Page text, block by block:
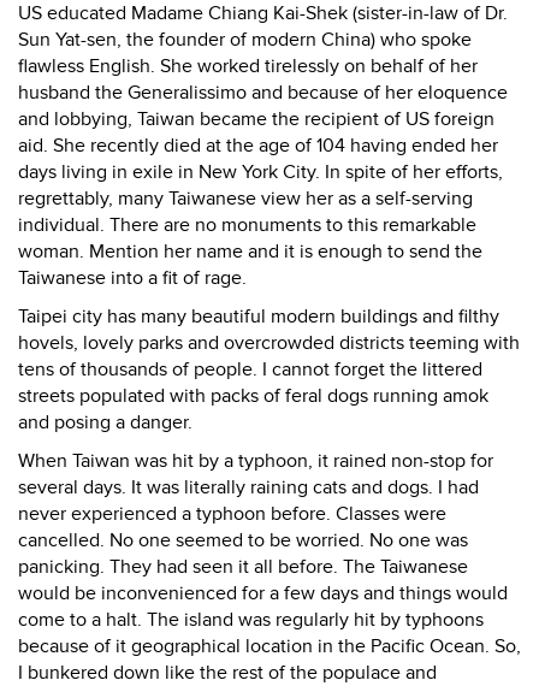
US educated Madame Chiang Kai-Shek (sister-in-law of Dr.
Sun Yat-sen, the founder of modern China) who spoke
flawless English. She worked tirelessly on behalf of her
husband the Generalissimo and because of her eloquence
and lobbying, Taiwan became the recipient of US foreign
aid. She recently died at the age of 104 having ended her
days living in exile in New York City. In spite of her efforts,
regrettably, many Taiwanese view her as a self-serving
individual. There are no monuments to this remarkable
woman. Mention her name and it is enough to send the
Taiwanese into a fit of rage.
Taipei city has many beautiful modern buildings and filthy
hovels, lovely parks and overcrowded districts teeming with
tens of thousands of people. I cannot forget the littered
streets populated with packs of feral dogs running amok
and posing a danger.
When Taiwan was hit by a typhoon, it rained non-stop for
several days. It was literally raining cats and dogs. I had
never experienced a typhoon before. Classes were
cancelled. No one seemed to be worried. No one was
panicking. They had seen it all before. The Taiwanese
would be inconvenienced for a few days and things would
come to a halt. The island was regularly hit by typhoons
because of it geographical location in the Pacific Ocean. So,
I bunkered down like the rest of the populace and